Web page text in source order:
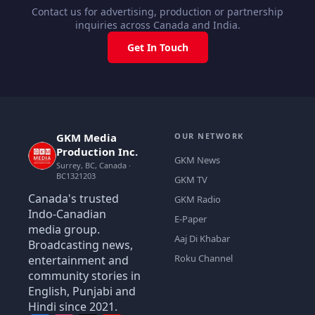
Contact us for advertising, production or partnership
inquiries across Canada and India.
Get In Touch
GKM Media
Production Inc.
Surrey, BC, Canada ·
BC1321203
Canada's trusted
Indo-Canadian
media group.
Broadcasting news,
entertainment and
community stories in
English, Punjabi and
Hindi since 2021.
OUR NETWORK
GKM News
GKM TV
GKM Radio
E-Paper
Aaj Di Khabar
Roku Channel